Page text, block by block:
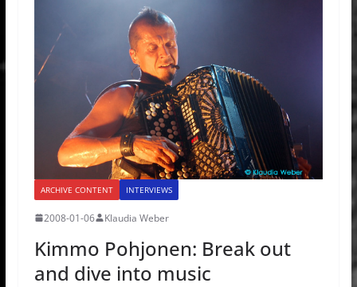
ARCHIVE CONTENT INTERVIEWS
2008-01-06 Klaudia Weber
Kimmo Pohjonen: Break out
and dive into music